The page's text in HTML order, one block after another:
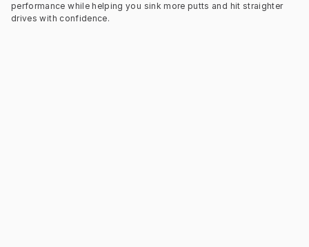
performance while helping you sink more putts and hit straighter
drives with confidence.